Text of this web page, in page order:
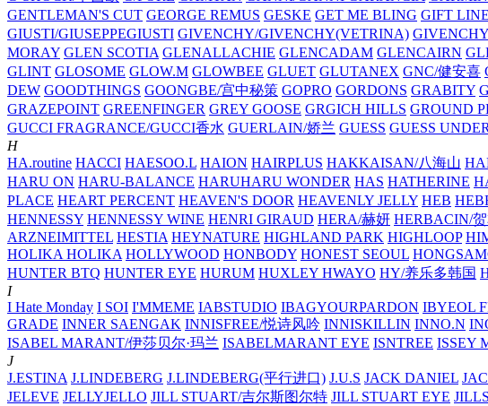
GENTLEMAN'S CUT GEORGE REMUS GESKE GET ME BLING GIFT LINE
GIUSTI/GIUSEPPEGIUSTI GIVENCHY/GIVENCHY(VETRINA)
MORAY GLEN SCOTIA GLENALLACHIE GLENCADAM GLENCAIRN
GLINT GLOSOME GLOW.M GLOWBEE GLUET GLUTANEX GNC/健安喜
DEW GOODTHINGS GOONGBE/宫中秘策 GOPRO GORDONS GRABITY
GRAZEPOINT GREENFINGER GREY GOOSE GRGICH HILLS GROUND
GUCCI FRAGRANCE/GUCCI香水 GUERLAIN/娇兰 GUESS GUESS
H
HA.routine HACCI HAESOO.L HAION HAIRPLUS HAKKAISAN/八海山
HARU ON HARU-BALANCE HARUHARU WONDER HAS HATHERINE
PLACE HEART PERCENT HEAVEN'S DOOR HEAVENLY JELLY HEB
HENNESSY HENNESSY WINE HENRI GIRAUD HERA/赫妍 HERBACIN/
ARZNEIMITTEL HESTIA HEYNATURE HIGHLAND PARK HIGHLOOP
HOLIKA HOLIKA HOLLYWOOD HONBODY HONEST SEOUL
HUNTER BTQ HUNTER EYE HURUM HUXLEY HWAYO HY/养乐多韩国
I
I Hate Monday I SOI I'MMEME IABSTUDIO IBAGYOURPARDON IBYEOL
GRADE INNER SAENGAK INNISFREE/悦诗风吟 INNISKILLIN INNO.N
ISABEL MARANT/伊莎贝尔·玛兰 ISABELMARANT EYE ISNTREE ISSEY
J
J.ESTINA J.LINDEBERG J.LINDEBERG(平行进口) J.U.S JACK DANIEL
JELEVE JELLYJELLO JILL STUART/吉尔斯图尔特 JILL STUART EYE